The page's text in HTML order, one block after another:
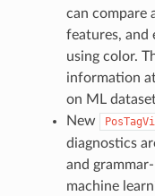
can compare
features, and
using color.
information
on ML
New
diagnostics
and
machine